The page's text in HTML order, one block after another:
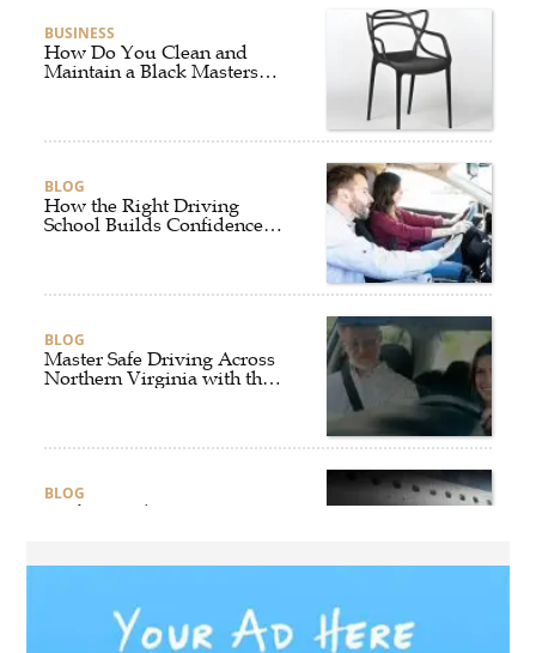
BUSINESS
How Do You Clean and
Maintain a Black Masters
BLOG
How the Right Driving
School Builds Confidence
BLOG
Master Safe Driving Across
Northern Virginia with the
BLOG
Professional Taxi Services in